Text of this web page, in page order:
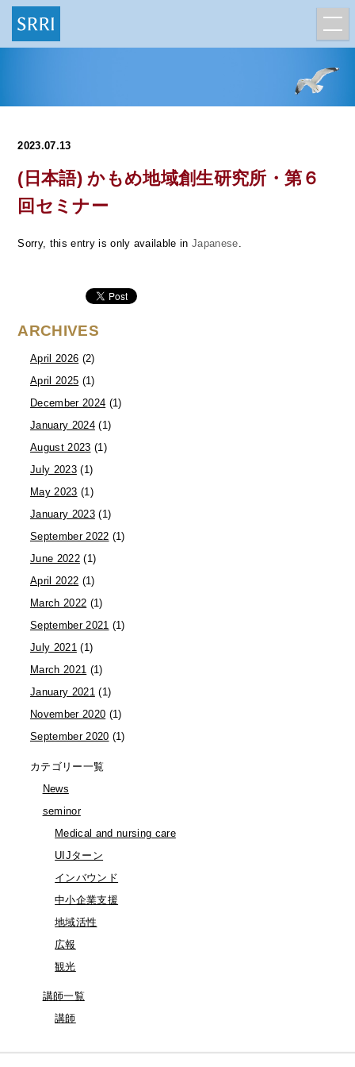
2023.07.13
(日本語) かもめ地域創生研究所・第６
回セミナー
Sorry, this entry is only available inJapanese.
ARCHIVES
April 2026 (2)
April 2025 (1)
December 2024 (1)
January 2024(1)
August 2023 (1)
July 2023(1)
May 2023 (1)
January 2023(1)
September 2022 (1)
June 2022(1)
April 2022 (1)
March 2022 (1)
September 2021 (1)
July 2021 (1)
March 2021 (1)
January 2021 (1)
November 2020 (1)
September 2020 (1)
カテゴリー一覧
News
seminor
Medical and nursing care
UIJターン
インバウンド
中小企業支援
地域活性
広報
観光
講師一覧
講師